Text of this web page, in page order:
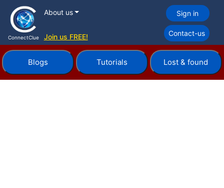
ConnectClue
About us
Join us FREE!
Sign in
Contact-us
Blogs Tutorials Lost & found